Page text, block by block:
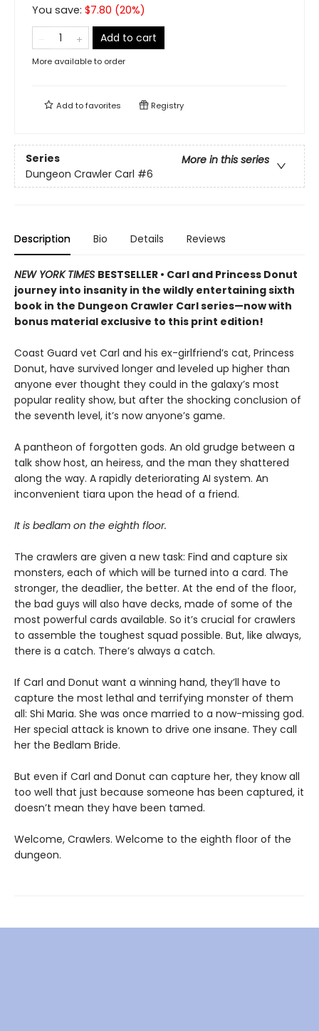
You save: $7.80 (20%)
Add to cart
More available to order
Add tofavorites Registry
Series
More in this series
Dungeon Crawler Carl #6
Description Bio Details Reviews
NEW YORK TIMES BESTSELLER • Carl and Princess Donut
journey into insanity in the wildly entertaining sixth
book in the Dungeon Crawler Carl series—now with
bonus material exclusive to this print edition!
Coast Guard vet Carl and his ex-girlfriend’s cat, Princess
Donut, have survived longer and leveled up higher than
anyone ever thought they could in the galaxy’s most
popular reality show, but after the shocking conclusion of
the seventh level, it’s now anyone’s game.
A pantheon of forgotten gods. An old grudge between a
talk show host, an heiress, and the man they shattered
along the way. A rapidly deteriorating AI system. An
inconvenient tiara upon the head of a friend.
It is bedlam on the eighth floor.
The crawlers are given a new task: Find and capture six
monsters, each of which will be turned into a card. The
stronger, the deadlier, the better. At the end of the floor,
the bad guys will also have decks, made of some of the
most powerful cards available. So it’s crucial for crawlers
to assemble the toughest squad possible. But, like always,
there is a catch. There’s always a catch.
If Carl and Donut want a winning hand, they’ll have to
capture the most lethal and terrifying monster of them
all: Shi Maria. She was once married to a now-missing god.
Her special attack is known to drive one insane. They call
her the Bedlam Bride.
But even if Carl and Donut can capture her, they know all
too well that just because someone has been captured, it
doesn’t mean they have been tamed.
Welcome, Crawlers. Welcome to the eighth floor of the
dungeon.